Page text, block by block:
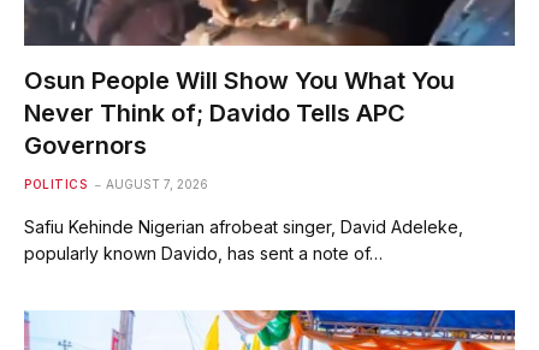
Osun People Will Show You What You
Never Think of; Davido Tells APC
Governors
POLITICS AUGUST 7, 2026
Safiu Kehinde Nigerian afrobeat singer, David Adeleke,
popularly known Davido, has sent a note of…